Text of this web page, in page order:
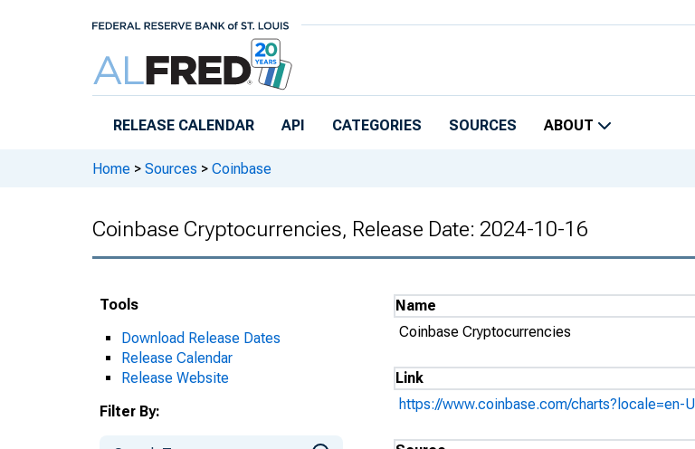
RELEASE CALENDAR API CATEGORIES SOURCES ABOUT
Home > Sources > Coinbase
Coinbase Cryptocurrencies, Release Date: 2024-10-16
Tools
Download Release Dates
Release Calendar
Release Website
Filter By:
Name
Coinbase Cryptocurrencies
Link
https://www.coinbase.com/charts?locale=en-